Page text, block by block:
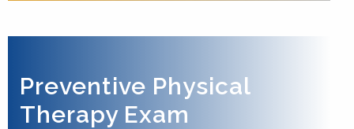
Preventive Physical
Therapy Exam